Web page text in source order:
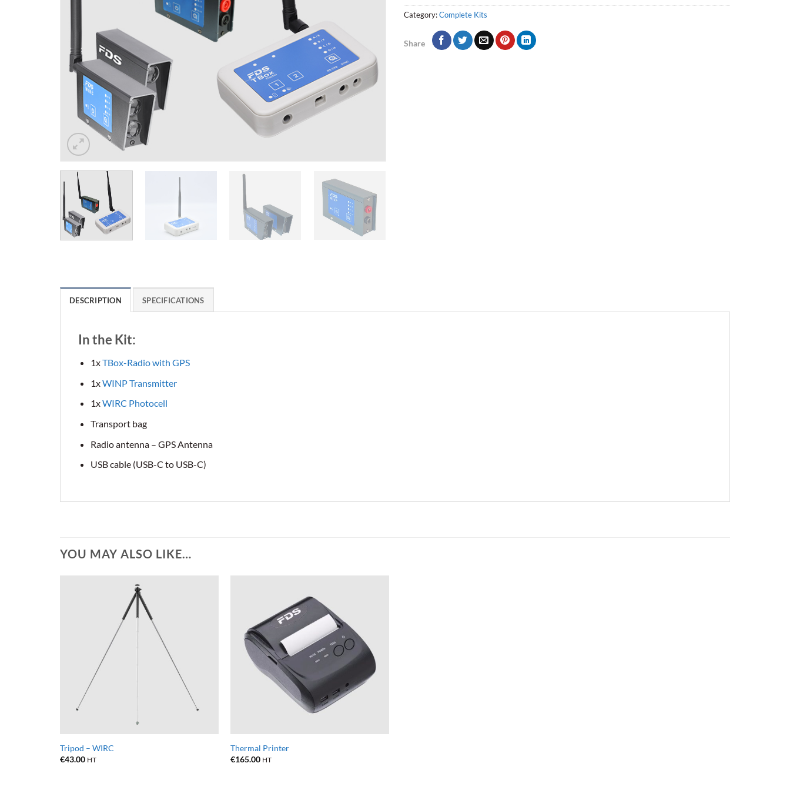
Category:Complete Kits
Share
DESCRIPTION SPECIFICATIONS
In the Kit:
1xTBox-Radio with GPS
1xWINP Transmitter
1xWIRC Photocell
Transport bag
Radio antenna – GPS Antenna
USB cable (USB-C to USB-C)
YOU MAY ALSO LIKE…
Tripod – WIRC
€43.00 HT
Thermal Printer
€165.00 HT